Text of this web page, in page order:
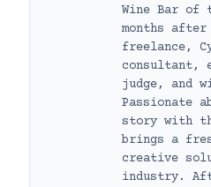
Wine Bar of
months after
freelance,
consultant,
judge, and
Passionate
story with
brings a
creative
industry.